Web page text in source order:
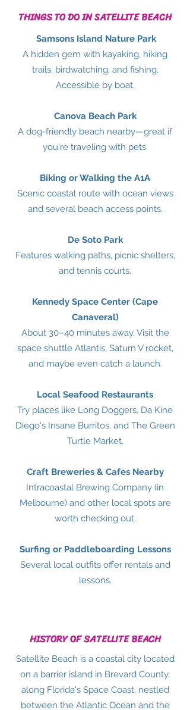
THINGS TO DO IN SATELLITE BEACH
Samsons Island Nature Park
A hidden gem with kayaking, hiking
trails, birdwatching, and fishing.
Accessible by boat.
Canova Beach Park
A dog-friendly beach nearby—great if
you're traveling with pets.
Biking or Walking the A1A
Scenic coastal route with ocean views
and several beach access points.
De Soto Park
Features walking paths, picnic shelters,
and tennis courts.
Kennedy Space Center (Cape
Canaveral)
About 30–40 minutes away. Visit the
space shuttle Atlantis, Saturn V rocket,
and maybe even catch a launch.
Local Seafood Restaurants
Try places like Long Doggers, Da Kine
Diego's Insane Burritos, and The Green
Turtle Market.
Craft Breweries & Cafes Nearby
Intracoastal Brewing Company (in
Melbourne) and other local spots are
worth checking out.
Surfing or Paddleboarding Lessons
Several local outfits offer rentals and
lessons.
HISTORY OF SATELLITE BEACH
Satellite Beach is a coastal city located
on a barrier island in Brevard County,
along Florida's Space Coast, nestled
between the Atlantic Ocean and the